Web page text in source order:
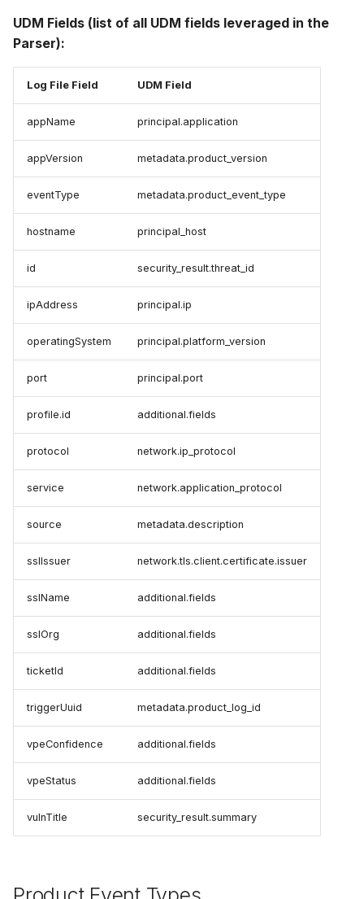
UDM Fields (list of all UDM fields leveraged in the
Parser):
Log File Field UDM Field
appName principal.application
appVersion metadata.product_version
eventType metadata.product_event_type
hostname principal_host
id security_result.threat_id
ipAddress principal.ip
operatingSystem principal.platform_version
port principal.port
profile.id additional.fields
protocol network.ip_protocol
service network.application_protocol
source metadata.description
sslIssuer network.tls.client.certificate.issuer
sslName additional.fields
sslOrg additional.fields
ticketId additional.fields
triggerUuid metadata.product_log_id
vpeConfidence additional.fields
vpeStatus additional.fields
vulnTitle security_result.summary